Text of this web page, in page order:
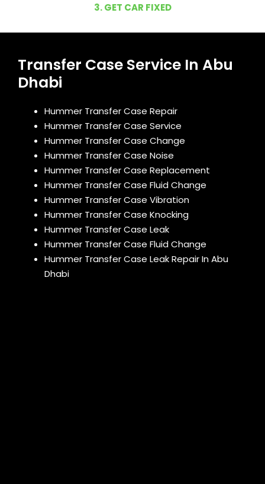
3. GET CAR FIXED
Transfer Case Service In Abu
Dhabi
Hummer Transfer Case Repair
Hummer Transfer Case Service
Hummer Transfer Case Change
Hummer Transfer Case Noise
Hummer Transfer Case Replacement
Hummer Transfer Case Fluid Change
Hummer Transfer Case Vibration
Hummer Transfer Case Knocking
Hummer Transfer Case Leak
Hummer Transfer Case Fluid Change
Hummer Transfer Case Leak Repair In Abu
Dhabi